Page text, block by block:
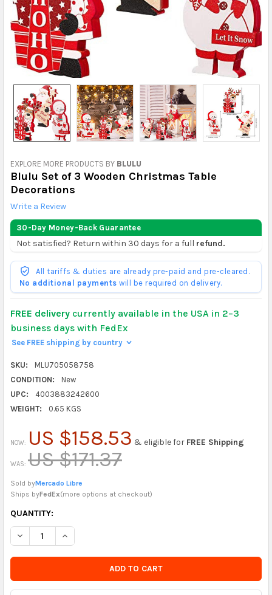
EXPLORE MORE PRODUCTS BY BLULU
Blulu Set of 3 Wooden Christmas Table
Decorations
Write a Review
30-Day Money-Back Guarantee
Not satisfied? Return within 30 days for a full refund.
All tariffs & duties are already pre-paid and pre-cleared.
No additional payments will be required on delivery.
FREE deliverycurrently available in the USA in 2–3
business days with FedEx
See FREE shipping by country >
SKU:
MLU705058758
CONDITION:
New
UPC:
4003883242600
WEIGHT:
0.65 KGS
NOW: US $158.53 & eligible for FREE Shipping
WAS: US $171.37
Sold byMercado Libre
Ships byFedEx(more options at checkout)
CURRENTLY
IN
STOCK
SOON
QUANTITY:
DECREASE QUANTITY OF BLULU SET OF 3 WOODEN CHRISTMAS
INCREASE QUANTITY OF BLULU SET OF 3 WOODEN